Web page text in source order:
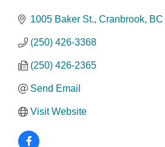
1005 Baker St. Cranbrook BC
(250) 426-3368
(250) 426-2365
Send Email
Visit Website